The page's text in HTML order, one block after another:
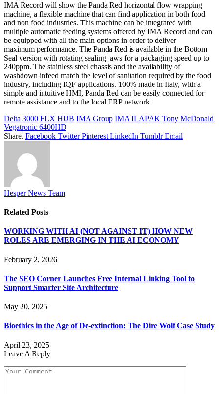
IMA Record will show the Panda Red horizontal flow wrapping
machine, a flexible machine that can find application in both food
and non food industries. This machine can be integrated with
multiple automatic feeding systems offered by IMA Record and can
be equipped with all the main options in order to deliver
maximum performance. The Panda Red is available in the Bottom
Seal version with rotating sealing jaws for a packaging speed up to
240ppm. The stainless steel chassis and the availability of
washdown infeed match the level of sanitation required by the food
industry, including IQF applications. 100% made in Italy, with a
simple and intuitive HMI, Panda Red can be easily connected for
remote assistance and to the local ERP network.
Delta 3000 FLX HUB IMA Group IMA ILAPAK Tony McDonald
Vegatronic 6400HD
Share. Facebook Twitter Pinterest LinkedIn Tumblr Email
Hesper News Team
Related Posts
WORKING WITH AI (NOT AGAINST IT) HOW NEW
ROLES ARE EMERGING IN THE AI ECONOMY
February 2, 2026
The SEO Corner Launches Free Internal Linking Tool to
Support Smarter Site Architecture
May 20, 2025
Bioethics in the Age of De-extinction: The Dire Wolf Case Study
April 23, 2025
Leave A Reply